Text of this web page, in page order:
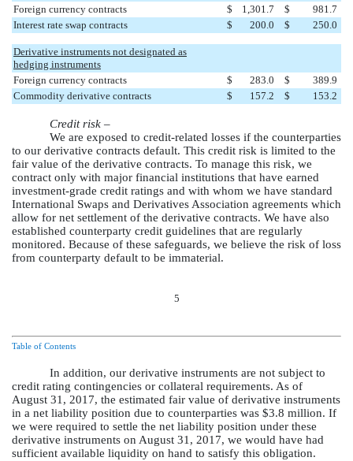
Foreign currency contracts
$ 1,301.7 $
981.7
Interest rate swap contracts
$ 200.0 $ 250.0
Derivative instruments not designated as
hedging instruments
Foreign currency contracts
$ 283.0 $
389.9
Commodity derivative contracts
$ 157.2 $ 153.2
Credit risk –
We are exposed to credit-related losses if the counterparties
to our derivative contracts default. This credit risk is limited to the
fair value of the derivative contracts. To manage this risk, we
contract only with major financial institutions that have earned
investment-grade credit ratings and with whom we have standard
International Swaps and Derivatives Association agreements which
allow for net settlement of the derivative contracts. We have also
established counterparty credit guidelines that are regularly
monitored. Because of these safeguards, we believe the risk of loss
from counterparty default to be immaterial.
5
Table of Contents
In addition, our derivative instruments are not subject to
credit rating contingencies or collateral requirements. As of
August 31, 2017, the estimated fair value of derivative instruments
in a net liability position due to counterparties was $3.8 million. If
we were required to settle the net liability position under these
derivative instruments on August 31, 2017, we would have had
sufficient available liquidity on hand to satisfy this obligation.